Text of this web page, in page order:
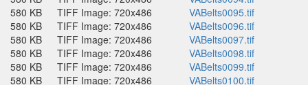
580 KB
TIFF Image: 720x486
VABelts0095.tif
580 KB
TIFF Image: 720x486
VABelts0096.tif
580 KB
TIFF Image: 720x486
VABelts0097.tif
580 KB
TIFF Image: 720x486
VABelts0098.tif
580 KB
TIFF Image: 720x486
VABelts0099.tif
580 KB
TIFF Image: 720x486
VABelts0100.tif